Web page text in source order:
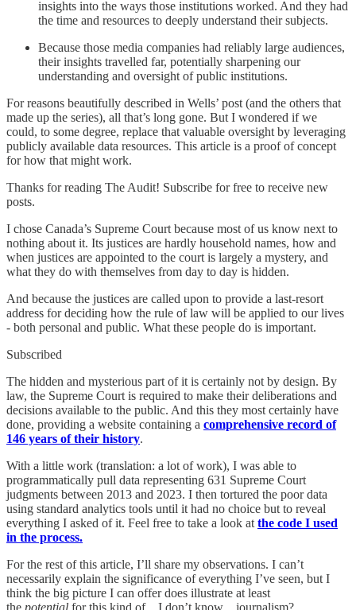
insights into the ways those institutions worked. And they had
the time and resources to deeply understand their subjects.
Because those media companies had reliably large audiences,
their insights travelled far, potentially sharpening our
understanding and oversight of public institutions.
For reasons beautifully described in Wells’ post (and the others that
made up the series), all that’s long gone. But I wondered if we
could, to some degree, replace that valuable oversight by leveraging
publicly available data resources. This article is a proof of concept
for how that might work.
Thanks for reading The Audit! Subscribe for free to receive new
posts.
I chose Canada’s Supreme Court because most of us know next to
nothing about it. Its justices are hardly household names, how and
when justices are appointed to the court is largely a mystery, and
what they do with themselves from day to day is hidden.
And because the justices are called upon to provide a last-resort
address for deciding how the rule of law will be applied to our lives
- both personal and public. What these people do is important.
Subscribed
The hidden and mysterious part of it is certainly not by design. By
law, the Supreme Court is required to make their deliberations and
decisions available to the public. And this they most certainly have
done, providing a website containing a comprehensive record of
146 years of their history.
With a little work (translation: a lot of work), I was able to
programmatically pull data representing 631 Supreme Court
judgments between 2013 and 2023. I then tortured the poor data
using standard analytics tools until it had no choice but to reveal
everything I asked of it. Feel free to take a look at the code I used
in the process.
For the rest of this article, I’ll share my observations. I can’t
necessarily explain the significance of everything I’ve seen, but I
think the big picture I can offer does illustrate at least
the potential for this kind of…I don’t know…journalism?